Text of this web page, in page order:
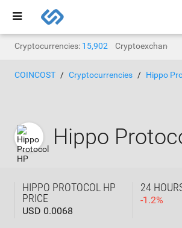
Cryptocurrencies: 15,902 Cryptoexchanges:
COINCOST Cryptocurrencies Hippo
Hippo
HIPPO PROTOCOL HP
PRICE
USD 0.0068
24
-1.2%